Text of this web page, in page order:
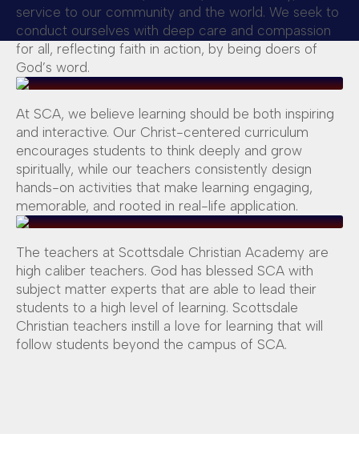
service to our community and the world. We seek to
conduct ourselves with deep care and compassion
for all, reflecting faith in action, by being doers of
God’s word.
At SCA, we believe learning should be both inspiring
and interactive. Our Christ-centered curriculum
encourages students to think deeply and grow
spiritually, while our teachers consistently design
hands-on activities that make learning engaging,
memorable, and rooted in real-life application.
The teachers at Scottsdale Christian Academy are
high caliber teachers. God has blessed SCA with
subject matter experts that are able to lead their
students to a high level of learning. Scottsdale
Christian teachers instill a love for learning that will
follow students beyond the campus of SCA.